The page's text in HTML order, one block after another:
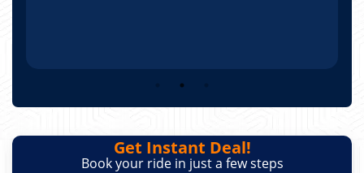
Get Instant Deal!
Book your ride in just a few steps